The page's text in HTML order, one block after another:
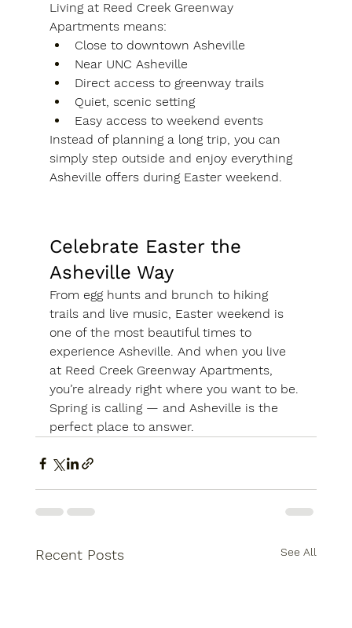
Living at Reed Creek Greenway
Apartments means:
Close to downtown Asheville
Near UNC Asheville
Direct access to greenway trails
Quiet, scenic setting
Easy access to weekend events
Instead of planning a long trip, you can
simply step outside and enjoy everything
Asheville offers during Easter weekend.
Celebrate Easter the
Asheville Way
From egg hunts and brunch to hiking
trails and live music, Easter weekend is
one of the most beautiful times to
experience Asheville. And when you live
at Reed Creek Greenway Apartments,
you’re already right where you want to be.
Spring is calling — and Asheville is the
perfect place to answer.
Recent Posts See All